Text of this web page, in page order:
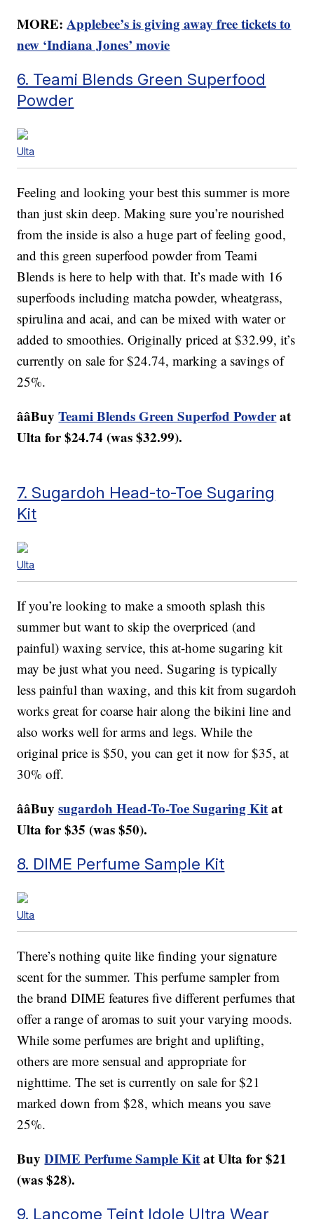
MORE:Applebee’s is giving away free tickets to
new ‘Indiana Jones’ movie
6. Teami Blends Green Superfood
Powder
Ulta
Feeling and looking your best this summer is more
than just skin deep. Making sure you’re nourished
from the inside is also a huge part of feeling good,
and this green superfood powder from Teami
Blends is here to help with that. It’s made with 16
superfoods including matcha powder, wheatgrass,
spirulina and acai, and can be mixed with water or
added to smoothies. Originally priced at $32.99, it’s
currently on sale for $24.74, marking a savings of
25%.
ââBuyTeami Blends Green Superfod Powderat
Ulta for $24.74 (was $32.99).
7. Sugardoh Head-to-Toe Sugaring
Kit
Ulta
If you’re looking to make a smooth splash this
summer but want to skip the overpriced (and
painful) waxing service, this at-home sugaring kit
may be just what you need. Sugaring is typically
less painful than waxing, and this kit from sugardoh
works great for coarse hair along the bikini line and
also works well for arms and legs. While the
original price is $50, you can get it now for $35, at
30% off.
ââBuysugardoh Head-To-Toe Sugaring Kitat
Ulta for $35 (was $50).
8. DIME Perfume Sample Kit
Ulta
There’s nothing quite like finding your signature
scent for the summer. This perfume sampler from
the brand DIME features five different perfumes that
offer a range of aromas to suit your varying moods.
While some perfumes are bright and uplifting,
others are more sensual and appropriate for
nighttime. The set is currently on sale for $21
marked down from $28, which means you save
25%.
BuyDIME Perfume Sample Kitat Ulta for $21
(was $28).
9. Lancome Teint Idole Ultra Wear